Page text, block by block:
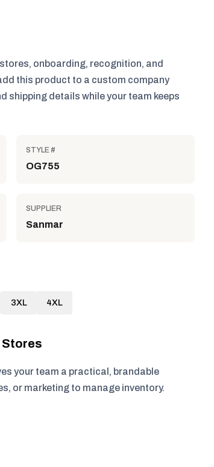
onboarding, recognition, and
this product to a custom company
shipping details while your team keeps
STYLE #
OG755
SUPPLIER
Sanmar
3XL 4XL
Stores
your team a practical, brandable
or marketing to manage inventory.